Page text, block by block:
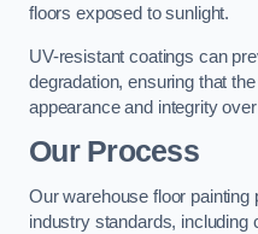
floors exposed to sunlight.
UV-resistant coatings can
degradation, ensuring that
appearance and integrity
Our Process
Our warehouse floor
industry standards, including